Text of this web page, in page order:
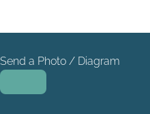
Send a Photo / Diagram